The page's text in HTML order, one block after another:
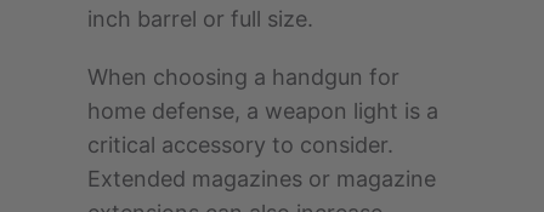
inch barrel or full size.
When choosing a handgun for
home defense, a weapon light is a
critical accessory to consider.
Extended magazines or magazine